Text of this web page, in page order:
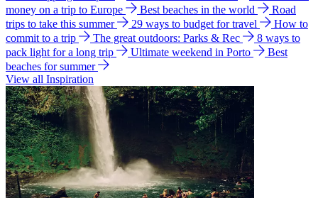
money on a trip to Europe
Best beaches in the world
Road
trips to take this summer
29 ways to budget for travel
How to
commit to a trip
The great outdoors: Parks & Rec
8 ways to
pack light for a long trip
Ultimate weekend in Porto
Best
beaches for summer
View all Inspiration